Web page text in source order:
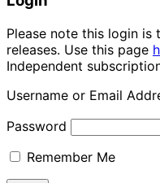
Please note this login is
releases. Use this page
Independent
Username or Email
Password
Remember Me